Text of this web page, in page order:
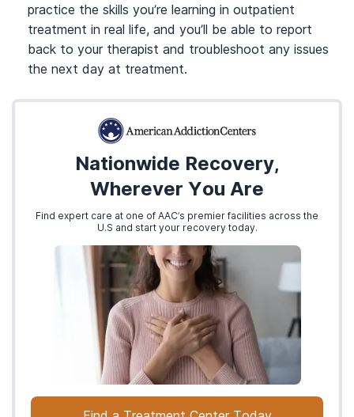
practice the skills you’re learning in outpatient
treatment in real life, and you’ll be able to report
back to your therapist and troubleshoot any issues
the next day at treatment.
Nationwide Recovery,
Wherever You Are
Find expert care at one of AAC’s premier facilities across the
U.S and start your recovery today.